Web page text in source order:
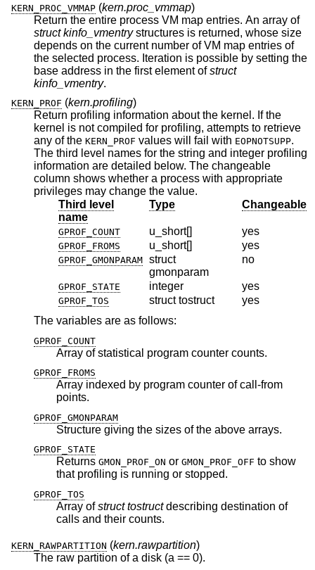
KERN_PROC_VMMAP (kern.proc_vmmap)
Return the entire process VM map entries. An array of
struct kinfo_vmentrystructures is returned, whose size
depends on the current number of VM map entries of
the selected process. Iteration is possible by setting the
base address in the first element ofstruct
kinfo_vmentry.
KERN_PROF (kern.profiling)
Return profiling information about the kernel. If the
kernel is not compiled for profiling, attempts to retrieve
any of the KERN_PROF values will fail with EOPNOTSUPP.
The third level names for the string and integer profiling
information are detailed below. The changeable
column shows whether a process with appropriate
privileges may change the value.
Third level
name
Type Changeable
GPROF_COUNT u_short[] yes
GPROF_FROMS u_short[] yes
GPROF_GMONPARAM
struct
gmonparam
no
GPROF_STATE integer yes
GPROF_TOS struct tostruct
yes
The variables are as follows:
GPROF_COUNT
Array of statistical program counter counts.
GPROF_FROMS
Array indexed by program counter of call-from
points.
GPROF_GMONPARAM
Structure giving the sizes of the above arrays.
GPROF_STATE
Returns GMON_PROF_ON or GMON_PROF_OFF to show
that profiling is running or stopped.
GPROF_TOS
Array ofstruct tostructdescribing destination of
calls and their counts.
KERN_RAWPARTITION (kern.rawpartition)
The raw partition of a disk (a == 0).